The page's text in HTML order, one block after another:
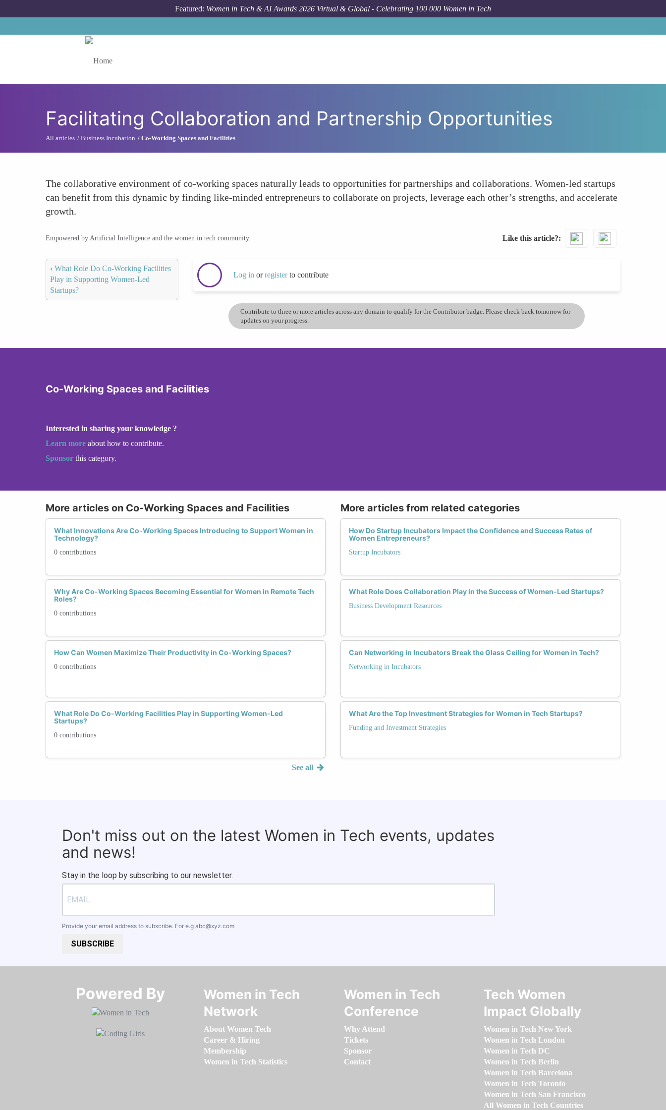
Featured: Women in Tech & AI Awards 2026 Virtual & Global - Celebrating 100 000 Women in Tech
Facilitating Collaboration and Partnership Opportunities
All articles Business Incubation Co-Working Spaces and Facilities
The collaborative environment of co-working spaces naturally leads to opportunities for partnerships and collaborations. Women-led startups
can benefit from this dynamic by finding like-minded entrepreneurs to collaborate on projects, leverage each other’s strengths, and accelerate
growth.
Empowered by Artificial Intelligence and the women in tech community. Like this article?
‹ What Role Do Co-Working Facilities
Play in Supporting Women-Led
Startups?
Log in orregisterto contribute
Contribute to three or more articles across any domain to qualify for the Contributor badge. Please check back tomorrow for
updates on your progress.
Co-Working Spaces and Facilities
Interested in sharing your knowledge ?
Learn more about how to contribute.
Sponsor this category.
More articles on Co-Working Spaces and Facilities
What Innovations Are Co-Working Spaces Introducing to Support Women in
Technology?
0 contributions
Why Are Co-Working Spaces Becoming Essential for Women in Remote Tech
Roles?
0 contributions
How Can Women Maximize Their Productivity in Co-Working Spaces?
0 contributions
What Role Do Co-Working Facilities Play in Supporting Women-Led
Startups?
0 contributions
See all
More articles from related categories
How Do Startup Incubators Impact the Confidence and Success Rates of
Women Entrepreneurs?
Startup Incubators
What Role Does Collaboration Play in the Success of Women-Led Startups?
Business Development Resources
Can Networking in Incubators Break the Glass Ceiling for Women in Tech?
Networking in Incubators
What Are the Top Investment Strategies for Women in Tech Startups?
Funding and Investment Strategies
Don't miss out on the latest Women in Tech events, updates
and news!
Stay in the loop by subscribing to our newsletter.
Provide your email address to subscribe. For e.g abc@xyz.com
SUBSCRIBE
Powered By​​​​​​​
Women in Tech
Network
About Women Tech
Career & Hiring
Membership
Women in Tech Statistics
Women in Tech
Conference
Why Attend
Tickets
Sponsor
Contact
Tech Women
Impact Globally
Women in Tech New York
Women in Tech London
Women in Tech DC
Women in Tech Berlin
Women in Tech Barcelona
Women in Tech Toronto
Women in Tech San Francisco
All Women in Tech Countries